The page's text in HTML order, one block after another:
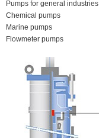
Pumps for general industries
Chemical pumps
Marine pumps
Flowmeter pumps